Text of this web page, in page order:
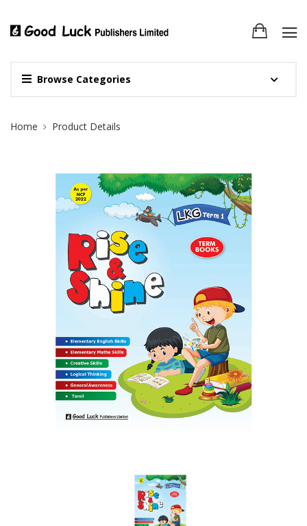
Browse Categories
Site Breadcrumb
Home Product Details